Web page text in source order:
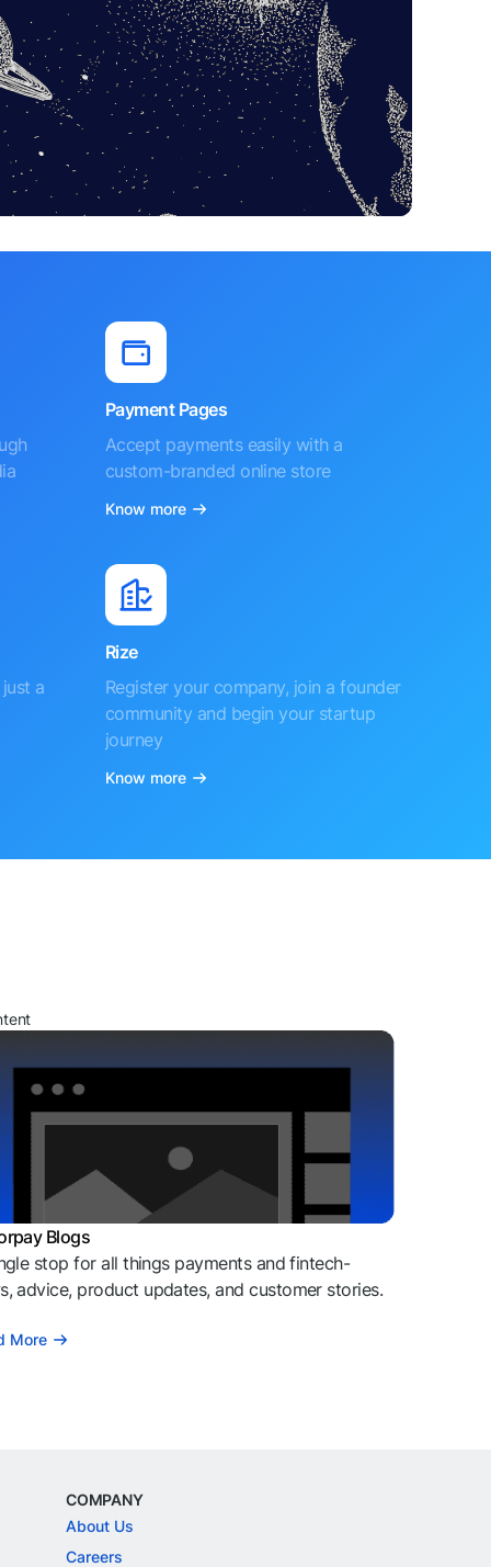
Payment Pages
Accept payments easily with a
custom-branded online store
Know more
a
Rize
Register your company, join a founder
community and begin your startup
journey
Know more
Blogs
stop for all things payments and fintech-
advice, product updates, and customer stories.
More
COMPANY
About Us
Careers